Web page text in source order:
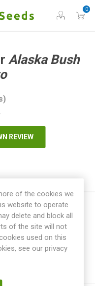
0
Alaska Bush
REVIEW
of the cookies we
website to operate
delete and block all
of the site will not
used on this
see our privacy